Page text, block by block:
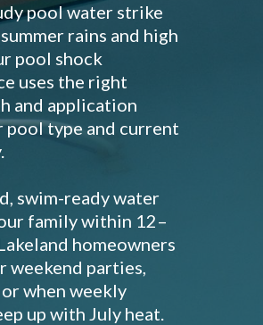
pool water strike
rains and high
pool shock
uses the right
and application
type and current
swim-ready water
family within 12–
homeowners
weekend parties,
when weekly
up with July heat.